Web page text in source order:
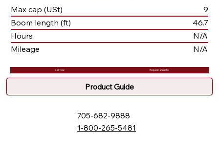
9
46.7
Boom length (ft)
Max cap (USt)
Hours
N/A
Mileage
N/A
Call Now Request a Quote
Product Guide
705-682-9888
1-800-265-5481